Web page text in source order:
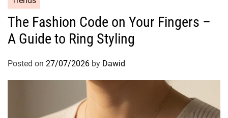
a
e
o
The Fashion Code on Your Fingers –
A Guide to Ring Styling
Posted on 27/07/2026 by Dawid